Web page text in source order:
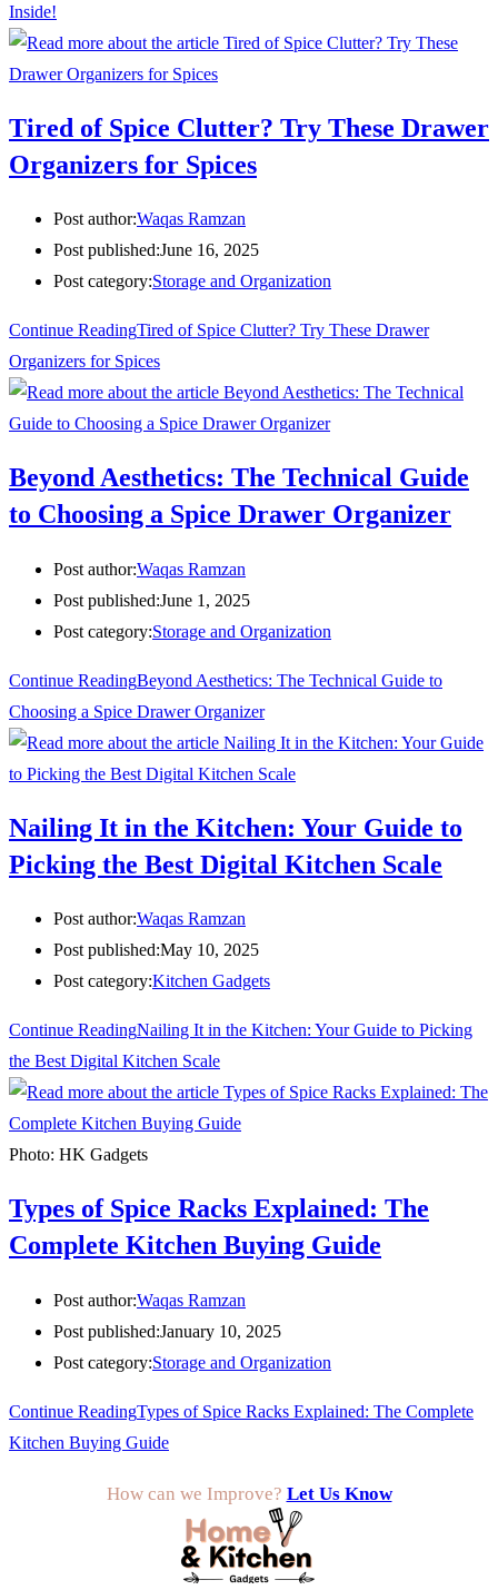
Inside!
Tired of Spice Clutter? Try These Drawer
Organizers for Spices
Post author:Waqas Ramzan
Post published:June 16, 2025
Post category:Storage and Organization
Continue ReadingTired of Spice Clutter? Try These Drawer
Organizers for Spices
Beyond Aesthetics: The Technical Guide
to Choosing a Spice Drawer Organizer
Post author:Waqas Ramzan
Post published:June 1, 2025
Post category:Storage and Organization
Continue ReadingBeyond Aesthetics: The Technical Guide to
Choosing a Spice Drawer Organizer
Nailing It in the Kitchen: Your Guide to
Picking the Best Digital Kitchen Scale
Post author:Waqas Ramzan
Post published:May 10, 2025
Post category:Kitchen Gadgets
Continue ReadingNailing It in the Kitchen: Your Guide to Picking
the Best Digital Kitchen Scale
Photo: HK Gadgets
Types of Spice Racks Explained: The
Complete Kitchen Buying Guide
Post author:Waqas Ramzan
Post published:January 10, 2025
Post category:Storage and Organization
Continue ReadingTypes of Spice Racks Explained: The Complete
Kitchen Buying Guide
How can we Improve? Let Us Know